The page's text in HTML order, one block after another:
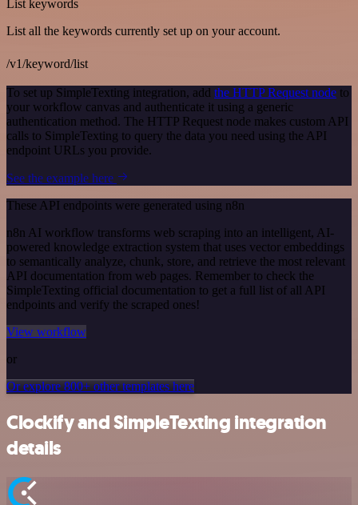
List keywords
List all the keywords currently set up on your account.
/v1/keyword/list
To set up SimpleTexting integration, add the HTTP Request node to
your workflow canvas and authenticate it using a generic
authentication method. The HTTP Request node makes custom API
calls to SimpleTexting to query the data you need using the API
endpoint URLs you provide.
See the example here
These API endpoints were generated using n8n
n8n AI workflow transforms web scraping into an intelligent, AI-
powered knowledge extraction system that uses vector embeddings
to semantically analyze, chunk, store, and retrieve the most relevant
API documentation from web pages. Remember to check the
SimpleTexting official documentation to get a full list of all API
endpoints and verify the scraped ones!
View workflow
or
Or explore 800+ other templates here
Clockify and SimpleTexting integration
details